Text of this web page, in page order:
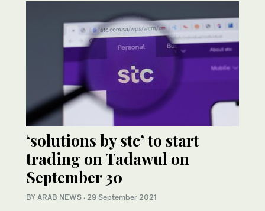
‘solutions by stc’ to start
trading on Tadawul on
September 30
BY ARAB NEWS · 29 September 2021